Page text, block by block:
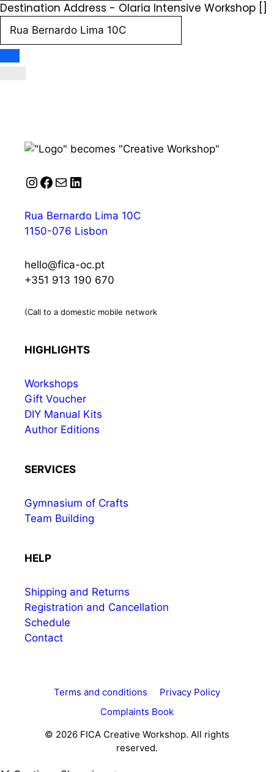
Destination Address - Olaria Intensive Workshop []
Instagram
Facebook
MailLinkedIn
Rua Bernardo Lima 10C
1150-076 Lisbon
hello@fica-oc.pt
+351 913 190 670
(Call to a domestic mobile network
HIGHLIGHTS
Workshops
Gift Voucher
DIY Manual Kits
Author Editions
SERVICES
Gymnasium of Crafts
Team Building
HELP
Shipping and Returns
Registration and Cancellation
Schedule
Contact
Terms and conditions
Privacy Policy
Complaints Book
© 2026 FICA Creative Workshop. All rights
reserved.